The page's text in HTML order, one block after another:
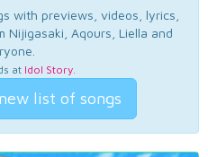
with previews, videos, lyrics,
Nijigasaki, Aqours, Liella and
at Idol Story.
list of songs